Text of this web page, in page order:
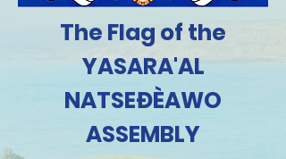
The Flag of the
YASARA'AL
NATSEĐÈAWO
ASSEMBLY